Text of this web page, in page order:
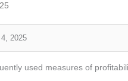
2025
used measures of